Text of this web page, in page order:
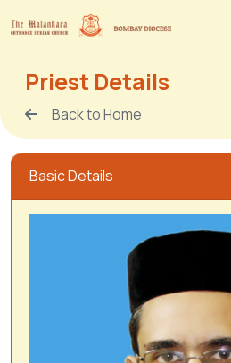
Priest Details
Back to Home
Basic Details